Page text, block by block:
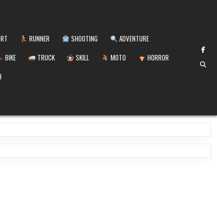
RUNNER SHOOTING
ADVENTURE
BIKE TRUCK SKILL MOTO
HORROR